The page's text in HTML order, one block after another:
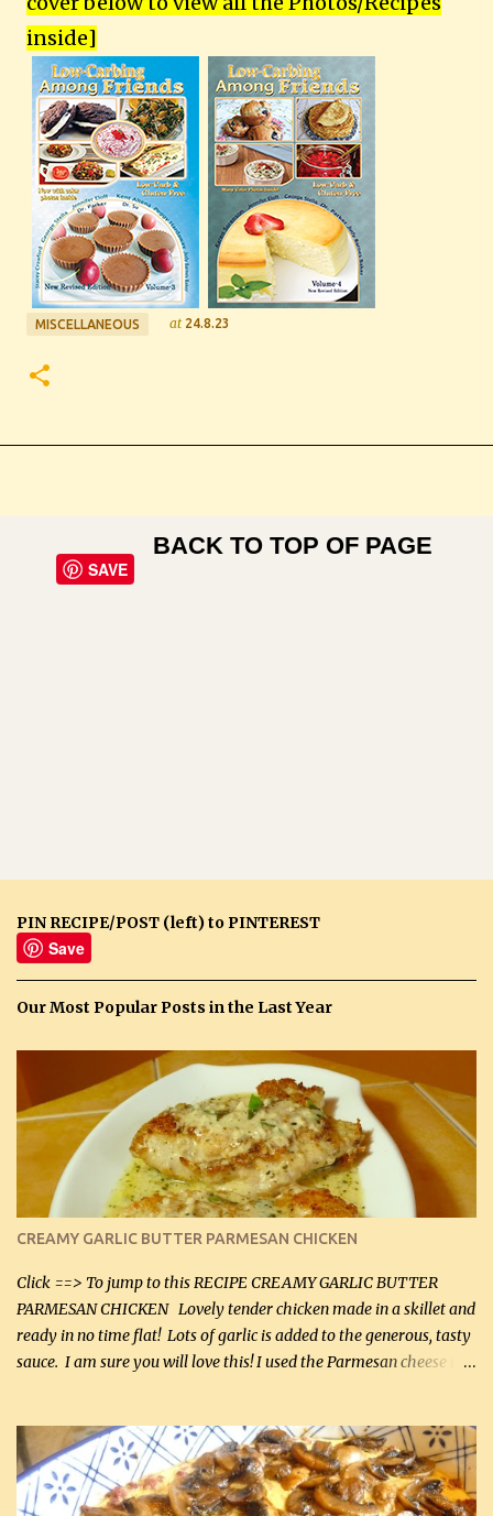
inside]
MISCELLANEOUS at 24.8.23
SAVE
BACK TO TOP OF PAGE
PIN RECIPE/POST (left) to PINTEREST
Save
Our Most Popular Posts in the Last Year
CREAMY GARLIC BUTTER PARMESAN CHICKEN
Click ==> To jump to this RECIPE CREAMY GARLIC BUTTER
PARMESAN CHICKEN Lovely tender chicken made in a skillet and
ready in no time flat! Lots of garlic is added to the generous, tasty
sauce. I am sure you will love this! I used the Parmesan cheese in a
it was just plenty in this recipe. Very flavorful chicken that you
will want to make again, and the fact that it is so easy and quick
being made in a skillet is a big plus as well. Ingredients: 2 large